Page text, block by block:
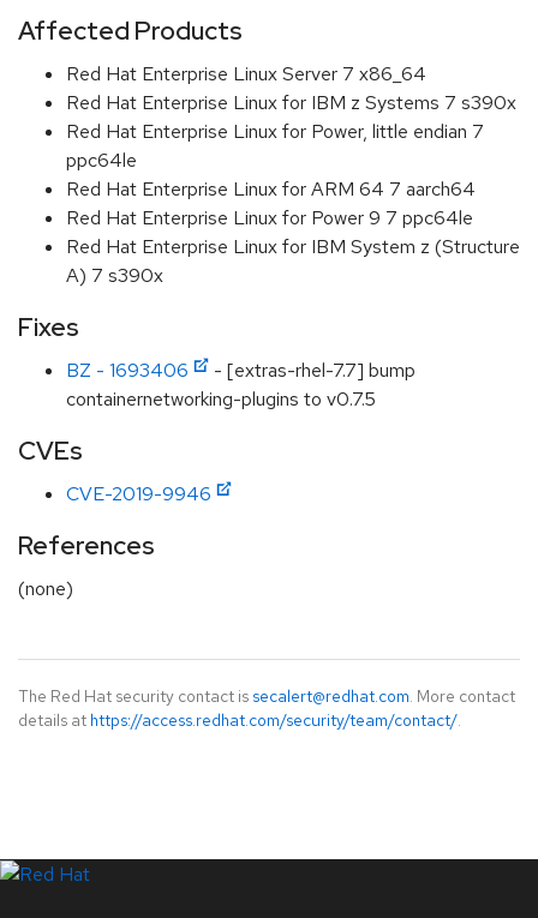
Affected Products
Red Hat Enterprise Linux Server 7 x86_64
Red Hat Enterprise Linux for IBM z Systems 7 s390x
Red Hat Enterprise Linux for Power, little endian 7
ppc64le
Red Hat Enterprise Linux for ARM 64 7 aarch64
Red Hat Enterprise Linux for Power 9 7 ppc64le
Red Hat Enterprise Linux for IBM System z (Structure
A) 7 s390x
Fixes
BZ - 1693406
- [extras-rhel-7.7] bump
containernetworking-plugins to v0.7.5
CVEs
CVE-2019-9946
References
(none)
The Red Hat security contact is secalert@redhat.com. More contact
details at https://access.redhat.com/security/team/contact/.